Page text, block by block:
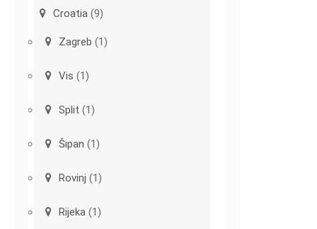
Croatia (9)
Zagreb (1)
Vis (1)
Split (1)
Šipan (1)
Rovinj (1)
Rijeka (1)